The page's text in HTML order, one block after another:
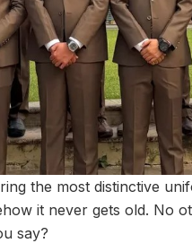
the most distinctive
it never gets old. No
say?